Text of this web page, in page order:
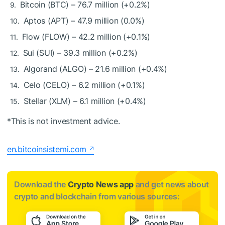
Bitcoin (BTC) – 76.7 million (+0.2%)
Aptos (APT) – 47.9 million (0.0%)
Flow (FLOW) – 42.2 million (+0.1%)
Sui (SUI) – 39.3 million (+0.2%)
Algorand (ALGO) – 21.6 million (+0.4%)
Celo (CELO) – 6.2 million (+0.1%)
Stellar (XLM) – 6.1 million (+0.4%)
*This is not investment advice.
en.bitcoinsistemi.com
Download the Crypto News app and get news about
crypto and blockchain from various sources: